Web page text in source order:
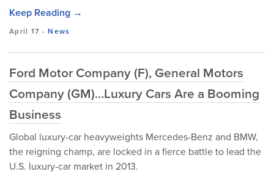
Keep Reading →
April 17 -News
Ford Motor Company (F), General Motors
Company (GM)…Luxury Cars Are a Booming
Business
Global luxury-car heavyweights Mercedes-Benz and BMW,
the reigning champ, are locked in a fierce battle to lead the
U.S. luxury-car market in 2013.